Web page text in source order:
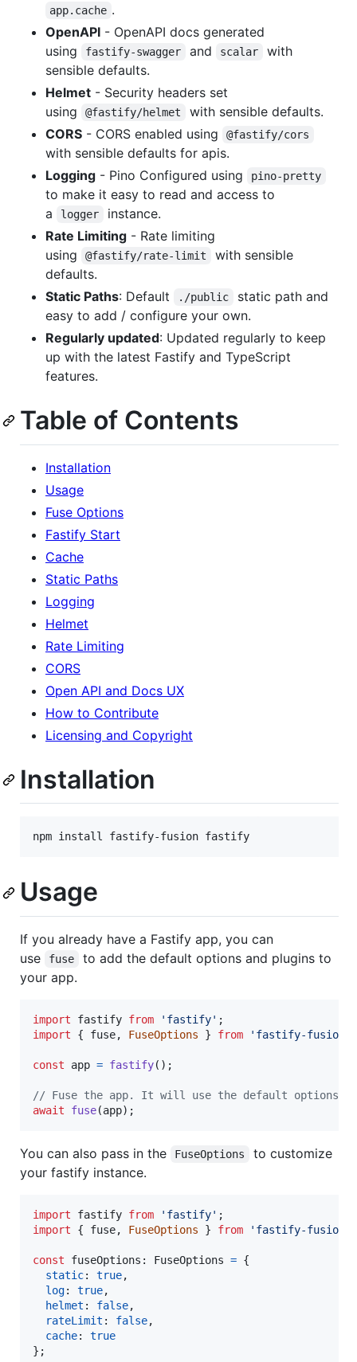
app.cache .
OpenAPI - OpenAPI docs generated
using
fastify-swagger and scalar
with
sensible defaults.
Helmet - Security headers set
using
@fastify/helmet
with sensible defaults.
CORS - CORS enabled using @fastify/cors
with sensible defaults for apis.
Logging - Pino Configured using pino-pretty
to make it easy to read and access to
a
logger
instance.
Rate Limiting - Rate limiting
using
@fastify/rate-limit
with sensible
defaults.
Static Paths: Default ./public
static path and
easy to add / configure your own.
Regularly updated: Updated regularly to keep
up with the latest Fastify and TypeScript
features.
Table of Contents
Installation
Usage
Fuse Options
Fastify Start
Cache
Static Paths
Logging
Helmet
Rate Limiting
CORS
Open API and Docs UX
How to Contribute
Licensing and Copyright
Installation
npm install fastify-fusion fastify
Usage
If you already have a Fastify app, you can
use
fuse
to add the default options and plugins to
your app.
import fastify from 'fastify' ;
import
{ fuse, FuseOptions } from 'fastify-fusion'
const app = fastify( ) ;
// Fuse the app. It will use the default options if
await
fuse(app) ;
You can also pass in the FuseOptions
to customize
your fastify instance.
import fastify from 'fastify' ;
import
{ fuse, FuseOptions } from 'fastify-fusion'
const fuseOptions : FuseOptions = {
static: true,
log: true,
helmet : false,
rateLimit : false,
cache: true
} ;